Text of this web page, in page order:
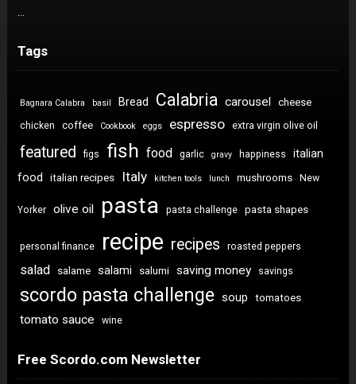
Tags
Bagnara Calabra basil Bread Calabria carousel cheese
chicken coffee Cookbook eggs espresso extra virgin olive oil
featured figs fish food garlic gravy happiness
italian
food
italian recipes Italy kitchen tools lunch mushrooms New
Yorker olive oil pasta pasta challenge pasta shapes
personal finance recipe recipes roasted peppers
salad salame salami salumi saving money savings
scordo pasta challenge soup tomatoes
tomato sauce wine
Free Scordo.com Newsletter